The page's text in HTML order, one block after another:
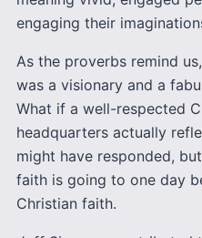
engaging their
As the proverbs remind
was a visionary and a
What if a well-respected
headquarters actually
might have responded,
faith is going to one day
Christian faith.